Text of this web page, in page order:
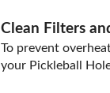
Clean Filters
To prevent
your Pickleball